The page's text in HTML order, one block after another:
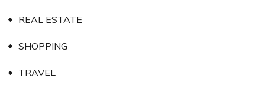
REAL ESTATE
SHOPPING
TRAVEL